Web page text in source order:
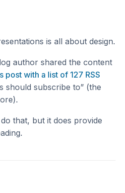
is all about design.
author shared the content
post with a list of 127 RSS
should subscribe to” (the
that, but it does provide